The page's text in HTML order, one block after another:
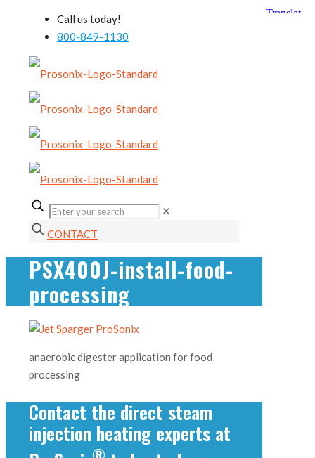
Call us today!
800-849-1130
✕
CONTACT
PSX400J-install-food-
processing
anaerobic digester application for food
processing
Contact the direct steam
injection heating experts at